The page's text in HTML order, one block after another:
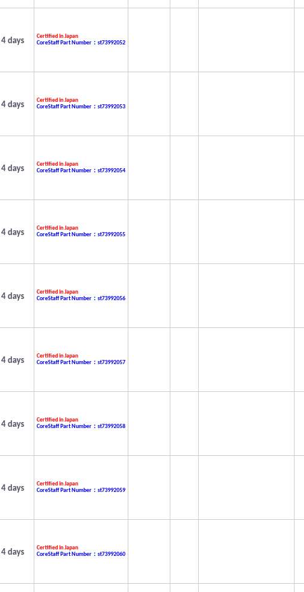
4 days
Certified in Japan
CoreStaff Part Number：st73992052
4 days
Certified in Japan
CoreStaff Part Number：st73992053
4 days
Certified in Japan
CoreStaff Part Number：st73992054
4 days
Certified in Japan
CoreStaff Part Number：st73992055
4 days
Certified in Japan
CoreStaff Part Number：st73992056
4 days
Certified in Japan
CoreStaff Part Number：st73992057
4 days
Certified in Japan
CoreStaff Part Number：st73992058
4 days
Certified in Japan
CoreStaff Part Number：st73992059
4 days
Certified in Japan
CoreStaff Part Number：st73992060